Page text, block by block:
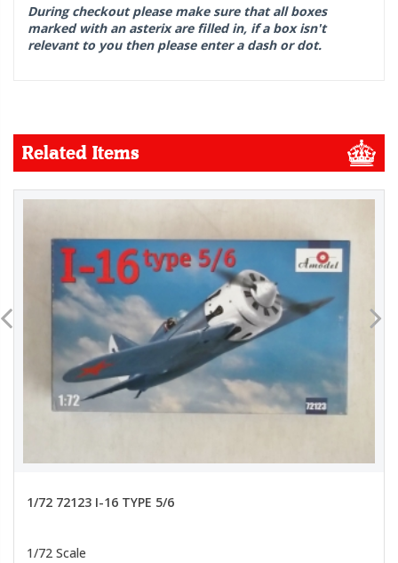
During checkout please make sure that all boxes
marked with an asterix are filled in, if a box isn't
relevant to you then please enter a dash or dot.
Related Items
1/72 72123 I-16 TYPE 5/6
1/72 Scale